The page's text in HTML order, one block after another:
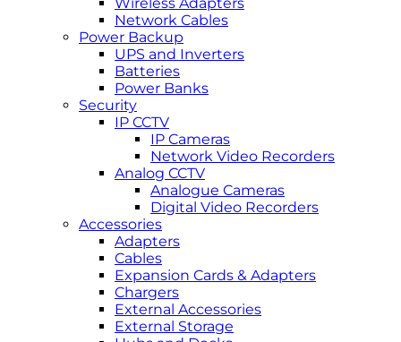
Network Cables
Power Backup
UPS and Inverters
Batteries
Power Banks
Security
IP CCTV
IP Cameras
Network Video Recorders
Analog CCTV
Analogue Cameras
Digital Video Recorders
Accessories
Adapters
Cables
Expansion Cards & Adapters
Chargers
External Accessories
External Storage